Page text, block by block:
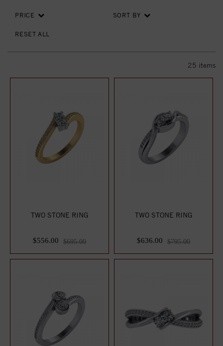
PRICE SORT BY
RESET ALL
25 items
TWO STONE RING
$556.00 $695.00
TWO STONE RING
$636.00 $795.00